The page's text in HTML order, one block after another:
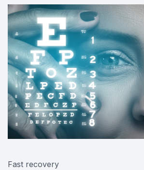
Fast recovery